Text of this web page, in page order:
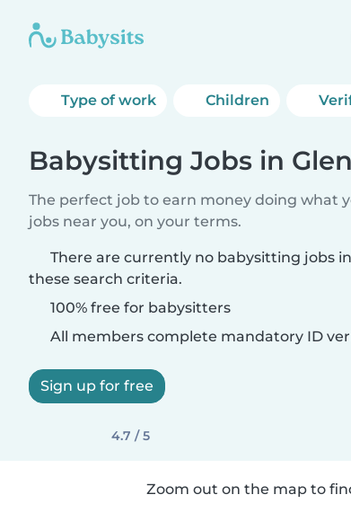
Type of work Children
Babysitting Jobs in
The perfect job to earn money doing what
jobs near you, on your terms.
There are currently no babysitting jobs
these search criteria.
100% free for babysitters
All members complete mandatory ID
Sign up for free
4.7 / 5
Zoom out on the map to